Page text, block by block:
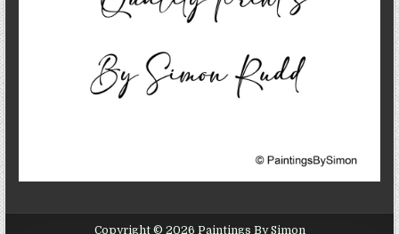
Copyright © 2026 Paintings By Simon